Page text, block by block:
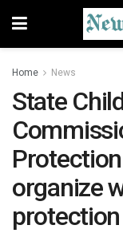
Home News
State
organize